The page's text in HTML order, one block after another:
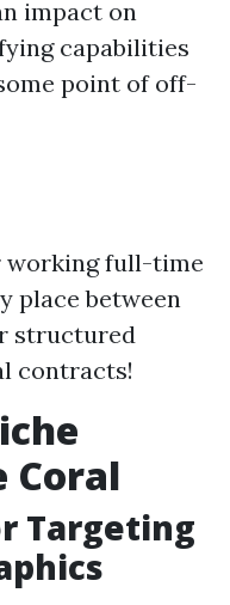
impact on
capabilities
point of off-
working full-time
place between
structured
contracts!
Coral
Targeting